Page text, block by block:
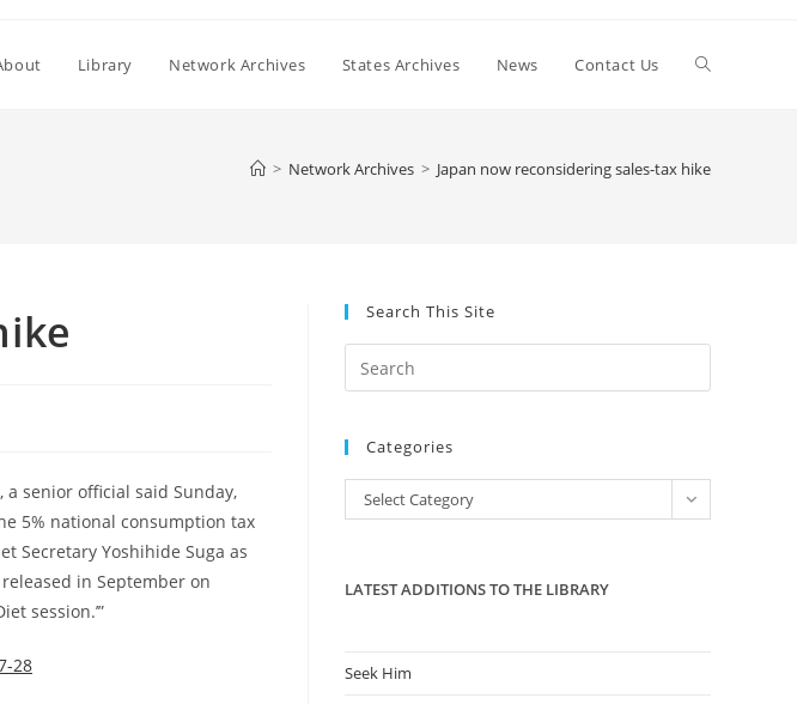
Library Network Archives States Archives News Contact Us Toggle
> Network Archives > Japan now reconsidering sales-tax hike
a senior official said Sunday,
5% national consumption tax
Secretary Yoshihide Suga as
in September on
session.’”
28
Search This Site
Escape
the
Categories
Categories
Select Category
LATEST ADDITIONS TO THE LIBRARY
Seek Him